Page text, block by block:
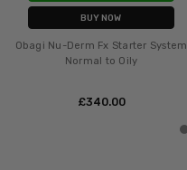
BUY NOW
Obagi Nu-Derm Fx Starter System
Normal to Oily
£‎340.00